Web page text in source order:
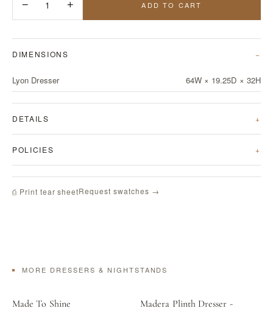
− 1 + ADD TO CART
DIMENSIONS
Lyon Dresser 64W × 19.25D × 32H
DETAILS
POLICIES
⎙ Print tear sheetRequest swatches →
MORE DRESSERS & NIGHTSTANDS
Made To Shine
Madera Plinth Dresser -